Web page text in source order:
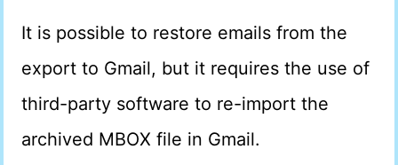
It is possible to restore emails from the
export to Gmail, but it requires the use of
third-party software to re-import the
archived MBOX file in Gmail.